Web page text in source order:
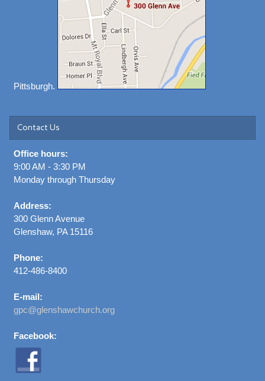
Pittsburgh.
Contact Us
Office hours:
9:00 AM - 3:30 PM
Monday through Thursday
Address:
300 Glenn Avenue
Glenshaw, PA 15116
Phone:
412-486-8400
E-mail:
gpc@glenshawchurch.org
Facebook: